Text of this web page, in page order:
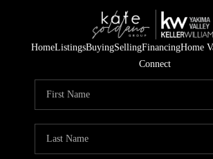
HomeListingsBuyingSellingFinancingHome
Connect